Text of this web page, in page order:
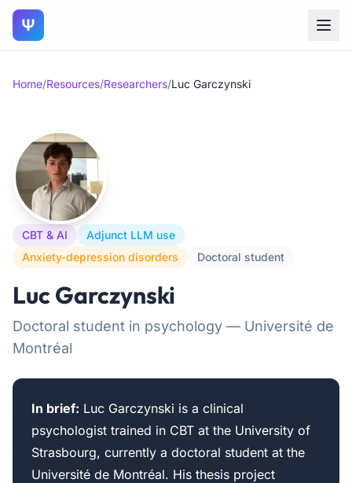
Ψ
Home/Resources/Researchers/Luc Garczynski
CBT & AI
Adjunct LLM use
Anxiety-depression disorders
Doctoral student
Luc Garczynski
Doctoral student in psychology — Université de
Montréal
In brief: Luc Garczynski is a clinical
psychologist trained in CBT at the University of
Strasbourg, currently a doctoral student at the
Université de Montréal. His thesis project